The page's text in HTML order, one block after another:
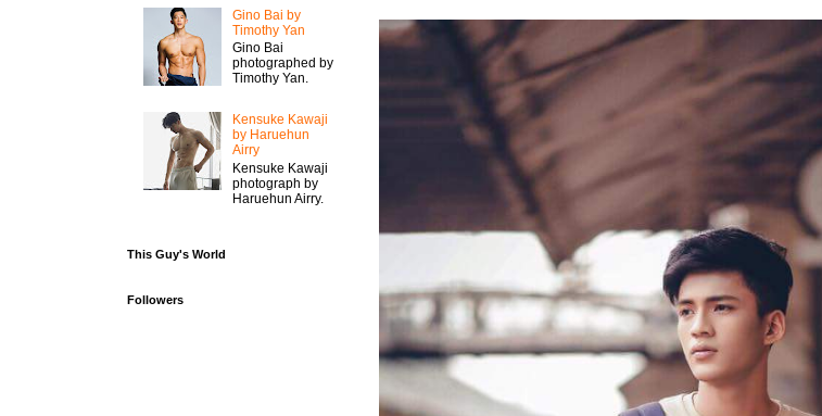
Gino Bai by
Timothy Yan
Gino Bai
photographed by
Timothy Yan.
Kensuke Kawaji
by Haruehun
Airry
Kensuke Kawaji
photograph by
Haruehun Airry.
This Guy's World
Followers